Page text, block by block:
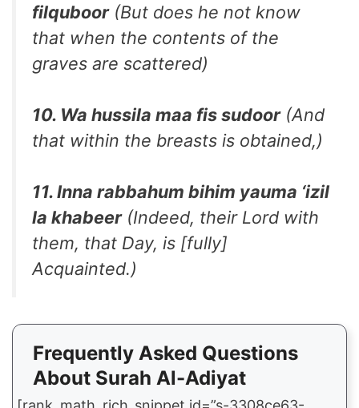
filquboor(But does he not know
that when the contents of the
graves are scattered)
10. Wa hussila maa fis sudoor(And
that within the breasts is obtained,)
11. Inna rabbahum bihim yauma ‘izil
la khabeer(Indeed, their Lord with
them, that Day, is [fully]
Acquainted.)
Frequently Asked Questions
About Surah Al-Adiyat